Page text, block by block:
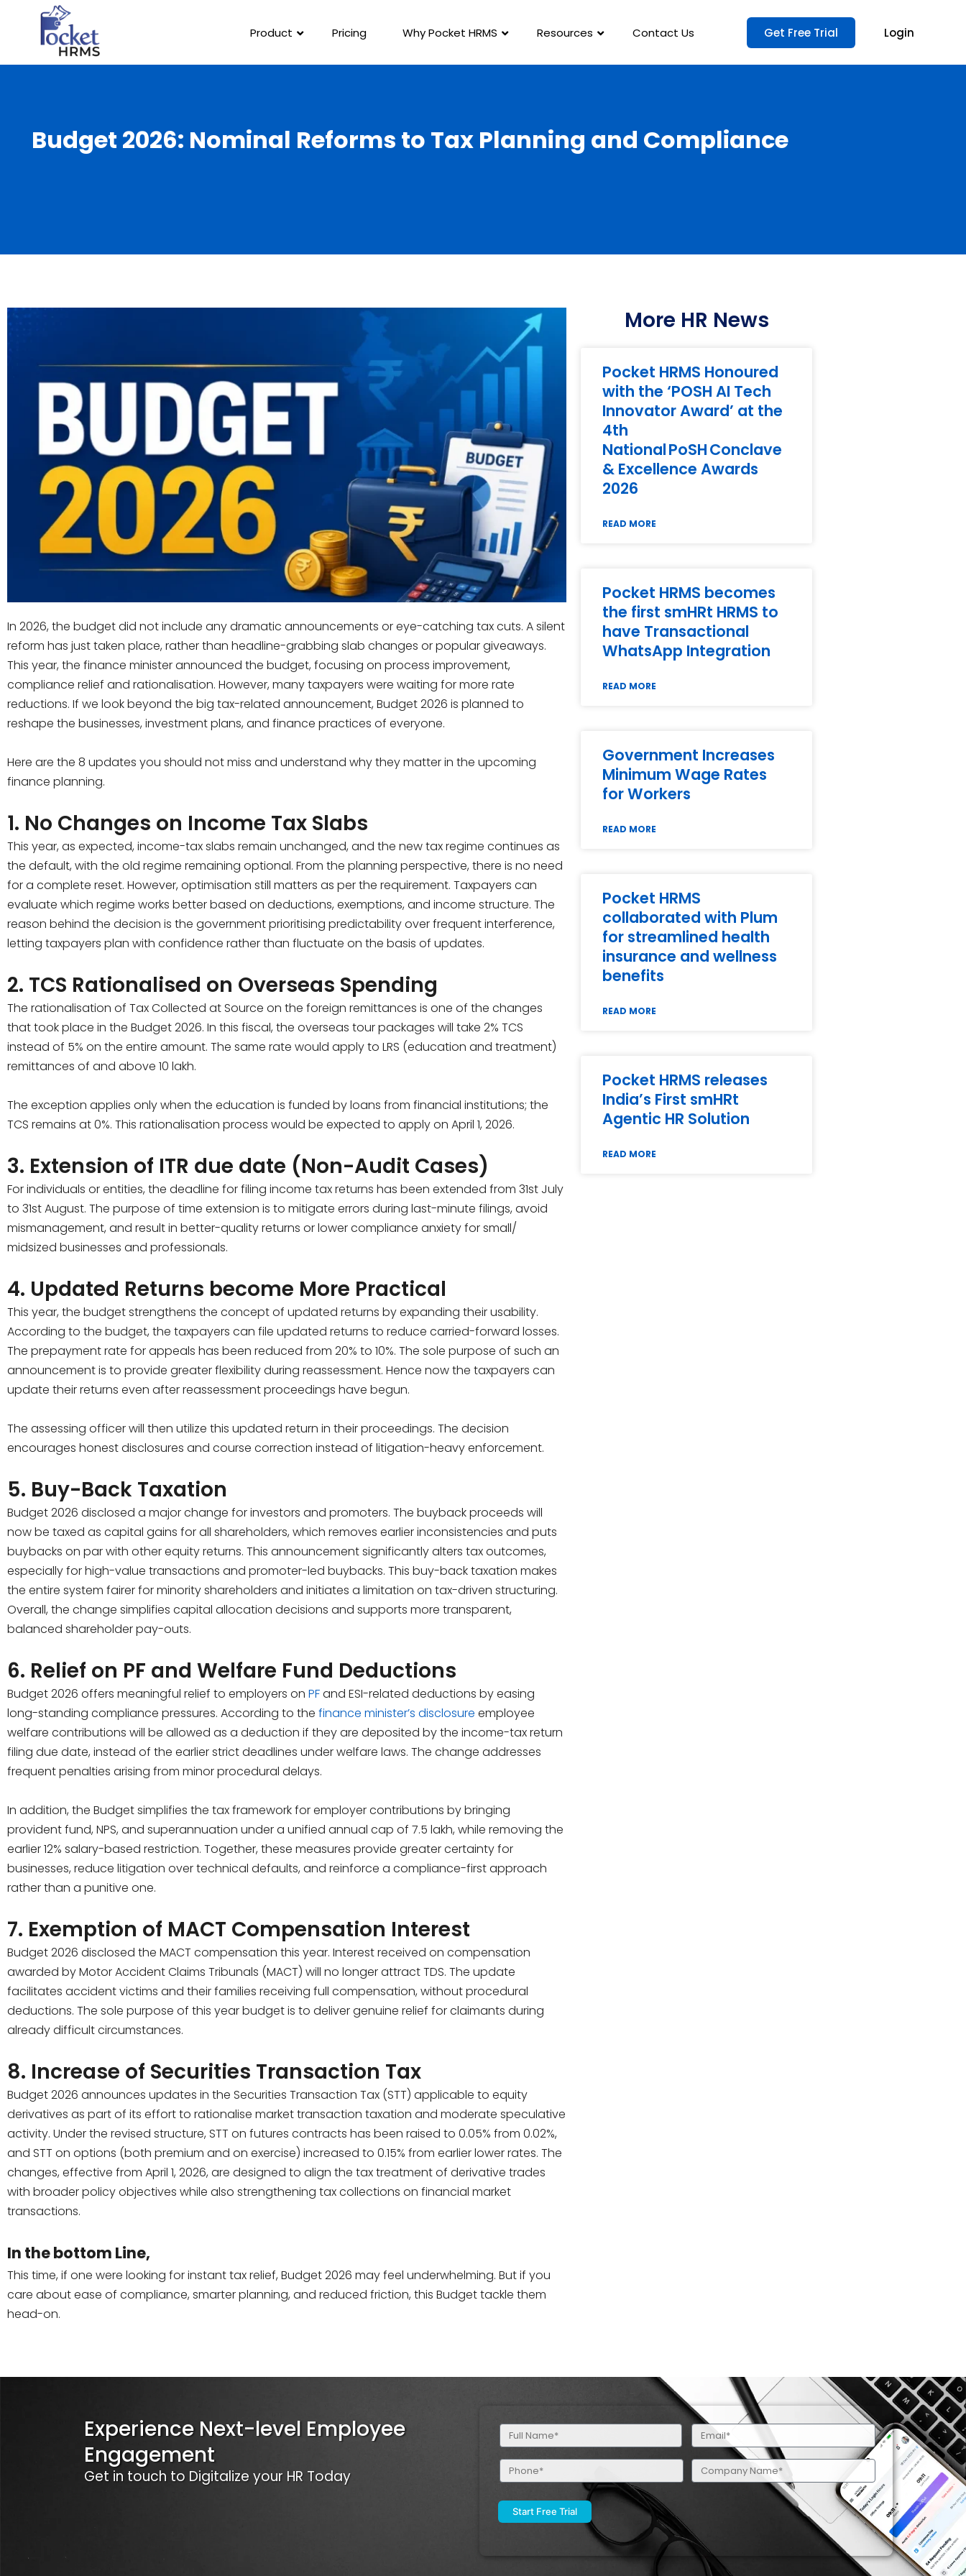
Product Pricing Why Pocket HRMS Resources Contact Us Get Free Trial Login
Budget 2026: Nominal Reforms to Tax Planning and Compliance
In 2026, the budget did not include any dramatic announcements or eye-catching tax cuts. A silent
reform has just taken place, rather than headline-grabbing slab changes or popular giveaways.
This year, the finance minister announced the budget, focusing on process improvement,
compliance relief and rationalisation. However, many taxpayers were waiting for more rate
reductions. If we look beyond the big tax-related announcement, Budget 2026 is planned to
reshape the businesses, investment plans, and finance practices of everyone.
Here are the 8 updates you should not miss and understand why they matter in the upcoming
finance planning.
1. No Changes on Income Tax Slabs
This year, as expected, income-tax slabs remain unchanged, and the new tax regime continues as
the default, with the old regime remaining optional. From the planning perspective, there is no need
for a complete reset. However, optimisation still matters as per the requirement. Taxpayers can
evaluate which regime works better based on deductions, exemptions, and income structure. The
reason behind the decision is the government prioritising predictability over frequent interference,
letting taxpayers plan with confidence rather than fluctuate on the basis of updates.
2. TCS Rationalised on Overseas Spending
The rationalisation of Tax Collected at Source on the foreign remittances is one of the changes
that took place in the Budget 2026. In this fiscal, the overseas tour packages will take 2% TCS
instead of 5% on the entire amount. The same rate would apply to LRS (education and treatment)
remittances of and above ₹10 lakh.
The exception applies only when the education is funded by loans from financial institutions; the
TCS remains at 0%. This rationalisation process would be expected to apply on April 1, 2026.
3. Extension of ITR due date (Non-Audit Cases)
For individuals or entities, the deadline for filing income tax returns has been extended from 31st July
to 31st August. The purpose of time extension is to mitigate errors during last-minute filings, avoid
mismanagement, and result in better-quality returns or lower compliance anxiety for small/
midsized businesses and professionals.
4. Updated Returns become More Practical
This year, the budget strengthens the concept of updated returns by expanding their usability.
According to the budget, the taxpayers can file updated returns to reduce carried-forward losses.
The prepayment rate for appeals has been reduced from 20% to 10%. The sole purpose of such an
announcement is to provide greater flexibility during reassessment. Hence now the taxpayers can
update their returns even after reassessment proceedings have begun.
The assessing officer will then utilize this updated return in their proceedings. The decision
encourages honest disclosures and course correction instead of litigation-heavy enforcement.
5. Buy-Back Taxation
Budget 2026 disclosed a major change for investors and promoters. The buyback proceeds will
now be taxed as capital gains for all shareholders, which removes earlier inconsistencies and puts
buybacks on par with other equity returns. This announcement significantly alters tax outcomes,
especially for high-value transactions and promoter-led buybacks. This buy-back taxation makes
the entire system fairer for minority shareholders and initiates a limitation on tax-driven structuring.
Overall, the change simplifies capital allocation decisions and supports more transparent,
balanced shareholder pay-outs.
6. Relief on PF and Welfare Fund Deductions
Budget 2026 offers meaningful relief to employers on PFand ESI-related deductions by easing
long-standing compliance pressures. According to the finance minister’s disclosure employee
welfare contributions will be allowed as a deduction if they are deposited by the income-tax return
filing due date, instead of the earlier strict deadlines under welfare laws. The change addresses
frequent penalties arising from minor procedural delays.
In addition, the Budget simplifies the tax framework for employer contributions by bringing
provident fund, NPS, and superannuation under a unified annual cap of ₹7.5 lakh, while removing the
earlier 12% salary-based restriction. Together, these measures provide greater certainty for
businesses, reduce litigation over technical defaults, and reinforce a compliance-first approach
rather than a punitive one.
7. Exemption of MACT Compensation Interest
Budget 2026 disclosed the MACT compensation this year. Interest received on compensation
awarded by Motor Accident Claims Tribunals (MACT) will no longer attract TDS. The update
facilitates accident victims and their families receiving full compensation, without procedural
deductions. The sole purpose of this year budget is to deliver genuine relief for claimants during
already difficult circumstances.
8. Increase of Securities Transaction Tax
Budget 2026 announces updates in the Securities Transaction Tax (STT) applicable to equity
derivatives as part of its effort to rationalise market transaction taxation and moderate speculative
activity. Under the revised structure, STT on futures contracts has been raised to 0.05% from 0.02%,
and STT on options (both premium and on exercise) increased to 0.15% from earlier lower rates. The
changes, effective from April 1, 2026, are designed to align the tax treatment of derivative trades
with broader policy objectives while also strengthening tax collections on financial market
transactions.
In the bottom Line,
This time, if one were looking for instant tax relief, Budget 2026 may feel underwhelming. But if you
care about ease of compliance, smarter planning, and reduced friction, this Budget tackle them
head-on.
More HR News
Pocket HRMS Honoured
with the ‘POSH AI Tech
Innovator Award’ at the
4th
National PoSH Conclave
& Excellence Awards
2026
READ MORE
Pocket HRMS becomes
the first smHRt HRMS to
have Transactional
WhatsApp Integration
READ MORE
Government Increases
Minimum Wage Rates
for Workers
READ MORE
Pocket HRMS
collaborated with Plum
for streamlined health
insurance and wellness
benefits
READ MORE
Pocket HRMS releases
India’s First smHRt
Agentic HR Solution
READ MORE
Experience Next-level Employee
Engagement
Get in touch to Digitalize your HR Today
Full
Name
(Required)
Email
(Required)
Phone
(Required)
Company
Name